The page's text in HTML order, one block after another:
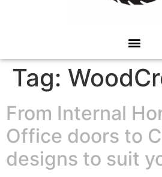
Tag:
From Internal
Office doors to
designs to suit